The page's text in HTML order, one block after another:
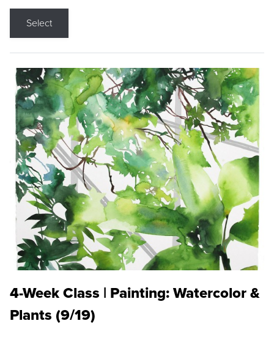
Select
4-Week Class | Painting: Watercolor &
Plants (9/19)